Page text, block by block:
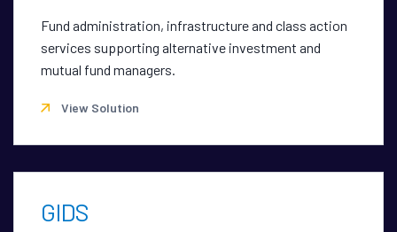
Fund administration, infrastructure and class action
services supporting alternative investment and
mutual fund managers.
View Solution
GIDS